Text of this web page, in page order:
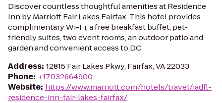
Discover countless thoughtful amenities at Residence
Inn by Marriott Fair Lakes Fairfax. This hotel provides
complimentary Wi-Fi, a free breakfast buffet, pet-
friendly suites, two event rooms, an outdoor patio and
garden and convenient access to DC
Address: 12815 Fair Lakes Pkwy, Fairfax, VA 22033
Phone: +17032664900
Website: https://www.marriott.com/hotels/travel/iadfl-
residence-inn-fair-lakes-fairfax/